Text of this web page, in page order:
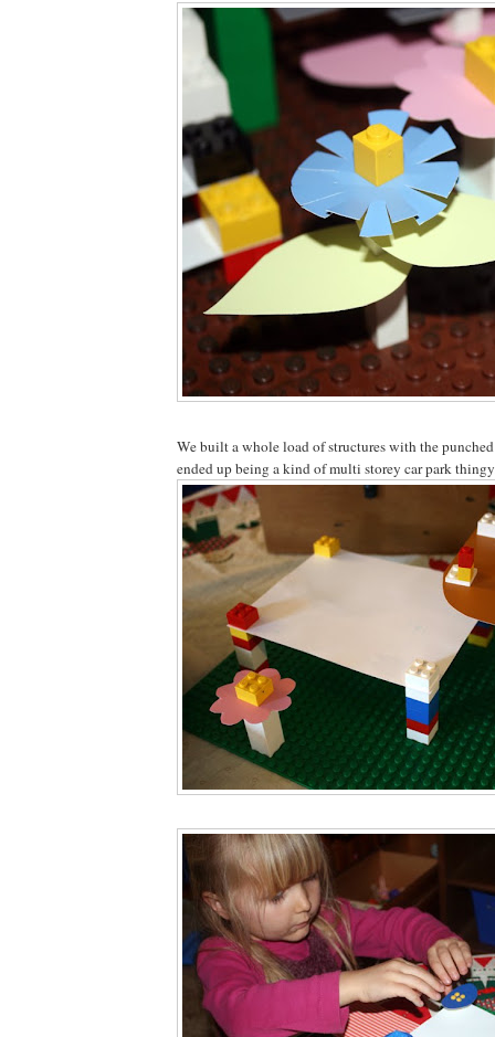
We built a whole load of structures with the
ended up being a kind of multi storey car park